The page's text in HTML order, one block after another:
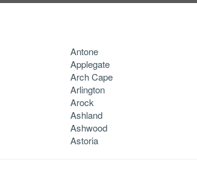
Antone
Applegate
Arch Cape
Arlington
Arock
Ashland
Ashwood
Astoria